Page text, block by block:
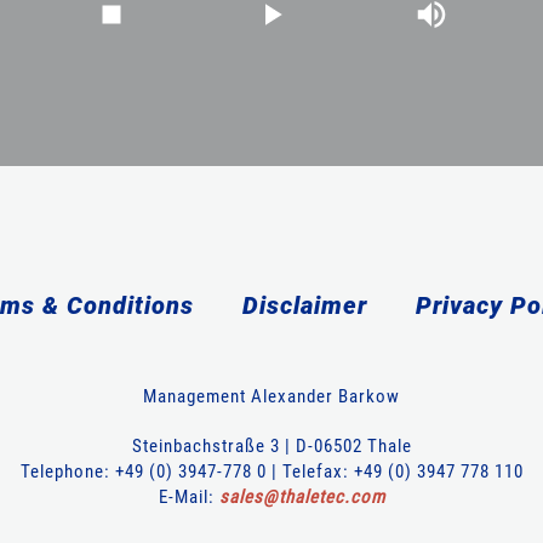
& Conditions Disclaimer Privacy
Management Alexander Barkow
Steinbachstraße 3 | D-06502 Thale
Telephone: +49 (0) 3947-778 0 | Telefax: +49 (0) 3947 778 110
E-Mail: sales@thaletec.com